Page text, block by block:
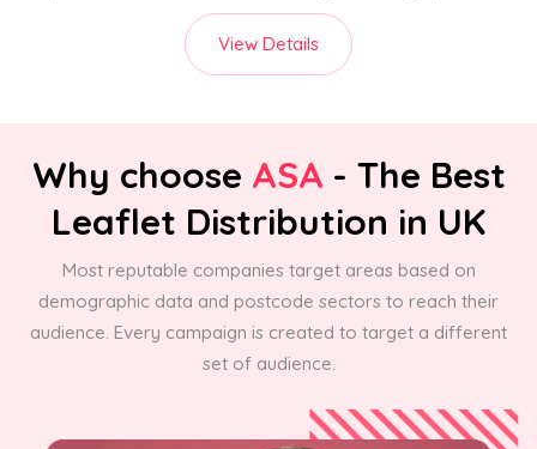
View Details
Why choose ASA - The Best
Leaflet Distribution in UK
Most reputable companies target areas based on
demographic data and postcode sectors to reach their
audience. Every campaign is created to target a different
set of audience.